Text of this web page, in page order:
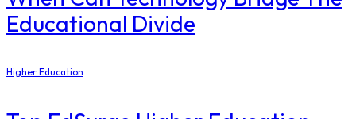
Educational Divide
Higher Education